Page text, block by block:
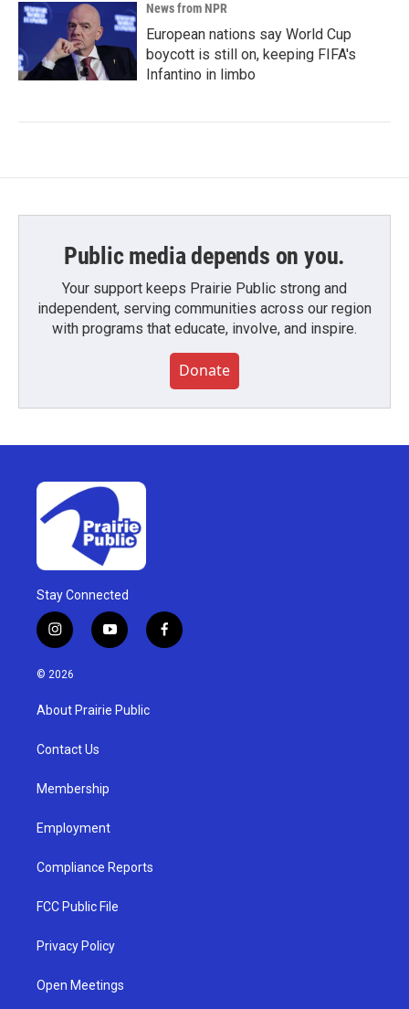
News from NPR
European nations say World Cup
boycott is still on, keeping FIFA's
Infantino in limbo
Public media depends on you.
Your support keeps Prairie Public strong and
independent, serving communities across our region
with programs that educate, involve, and inspire.
Donate
Stay Connected
i
n
s
g
a
y
o
u
b
f
a
© 2026
About Prairie Public
Contact Us
Membership
Employment
Compliance Reports
FCC Public File
Privacy Policy
Open Meetings